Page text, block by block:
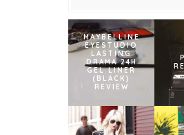
MAYBELLINE
EYESTUDIO
LASTING
DRAMA 24H
GEL LINER
(BLACK)
REVIEW